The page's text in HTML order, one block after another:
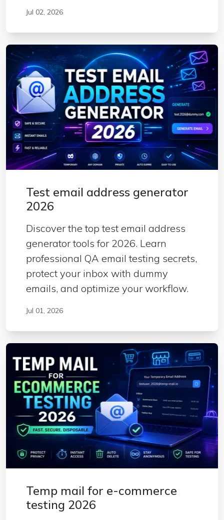
Jul 02, 2026
Test email address generator
2026
Discover the top test email address
generator tools for 2026. Learn
professional QA email testing secrets,
protect your inbox with dummy
emails, and optimize your workflow.
Jul 01, 2026
Temp mail for e-commerce
testing 2026